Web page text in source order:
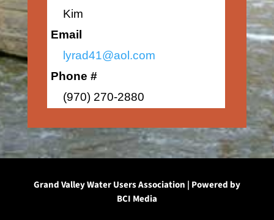
Kim
Email
lyrad41@aol.com
Phone #
(970) 270-2880
Grand Valley Water Users Association | Powered by
BCI Media